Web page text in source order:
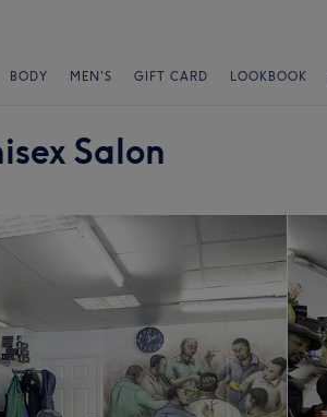
BODY MEN'S GIFT CARD LOOKBOOK
Salon